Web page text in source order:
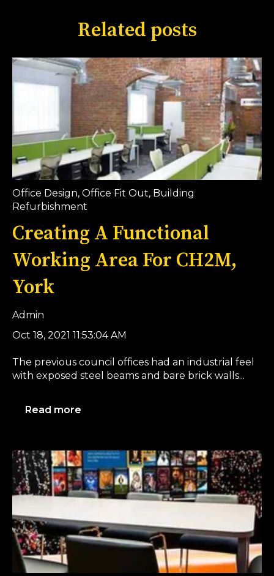
Related posts
Office Design, Office Fit Out, Building
Refurbishment
Creating A Functional
Working Area For CH2M,
York
Admin
Oct 18, 2021 11:53:04 AM
The previous council offices had an industrial feel
with exposed steel beams and bare brick walls...
Read more